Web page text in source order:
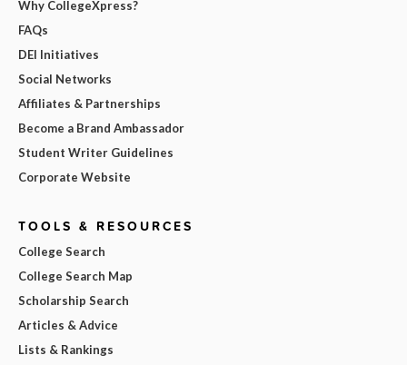
Why CollegeXpress?
FAQs
DEI Initiatives
Social Networks
Affiliates & Partnerships
Become a Brand Ambassador
Student Writer Guidelines
Corporate Website
TOOLS & RESOURCES
College Search
College Search Map
Scholarship Search
Articles & Advice
Lists & Rankings